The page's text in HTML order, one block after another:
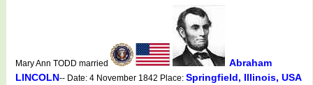
Mary Ann TODD married
Abraham
LINCOLN-- Date: 4 November 1842 Place: Springfield, Illinois, USA